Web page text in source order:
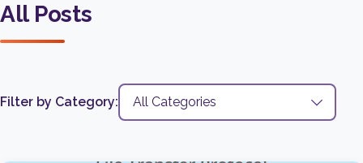
All Posts
Filter by Category: